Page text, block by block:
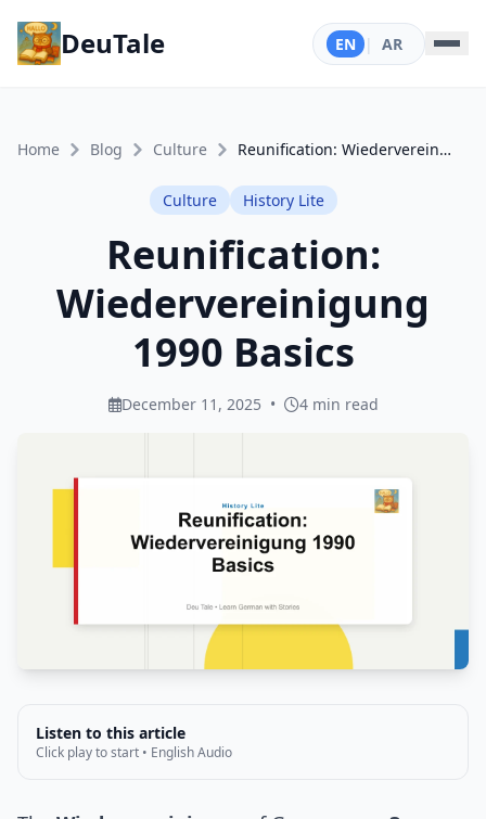
DeuTale EN | AR
Home Blog Culture Reunification: Wiedervereinigung 1990 Basics
Culture History Lite
Reunification:
Wiedervereinigung
1990 Basics
December 11, 2025 • 4 min read
Listen to this article
Click play to start • English Audio